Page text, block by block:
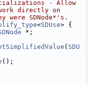
- Allow
directly on
SDNode*'s.
<SDUse> {
*;
( SDU
();